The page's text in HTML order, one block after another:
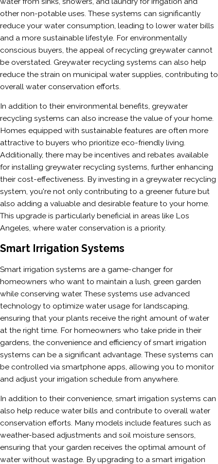
other non-potable uses. These systems can significantly
reduce your water consumption, leading to lower water bills
and a more sustainable lifestyle. For environmentally
conscious buyers, the appeal of recycling greywater cannot
be overstated. Greywater recycling systems can also help
reduce the strain on municipal water supplies, contributing to
overall water conservation efforts.
In addition to their environmental benefits, greywater
recycling systems can also increase the value of your home.
Homes equipped with sustainable features are often more
attractive to buyers who prioritize eco-friendly living.
Additionally, there may be incentives and rebates available
for installing greywater recycling systems, further enhancing
their cost-effectiveness. By investing in a greywater recycling
system, you're not only contributing to a greener future but
also adding a valuable and desirable feature to your home.
This upgrade is particularly beneficial in areas like Los
Angeles, where water conservation is a priority.
Smart Irrigation Systems
Smart irrigation systems are a game-changer for
homeowners who want to maintain a lush, green garden
while conserving water. These systems use advanced
technology to optimize water usage for landscaping,
ensuring that your plants receive the right amount of water
at the right time. For homeowners who take pride in their
gardens, the convenience and efficiency of smart irrigation
systems can be a significant advantage. These systems can
be controlled via smartphone apps, allowing you to monitor
and adjust your irrigation schedule from anywhere.
In addition to their convenience, smart irrigation systems can
also help reduce water bills and contribute to overall water
conservation efforts. Many models include features such as
weather-based adjustments and soil moisture sensors,
ensuring that your garden receives the optimal amount of
water without wastage. By upgrading to a smart irrigation